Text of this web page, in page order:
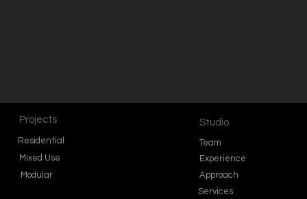
Projects
Residential
Mixed Use
Modular
Studio
Team
Experience
Approach
Services